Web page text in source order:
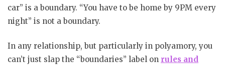
car” is a boundary. “You have to be home by 9PM every
night” is not a boundary.
In any relationship, but particularly in polyamory, you
can’t just slap the “boundaries” label on rules and